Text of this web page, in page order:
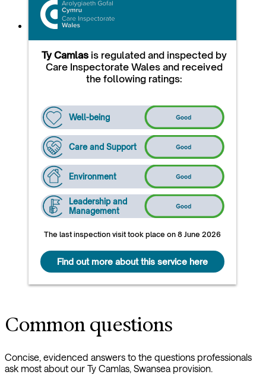
Ty Camlasis regulated and inspected by
Care Inspectorate Wales and received
the following ratings:
Well-being
Care and Support
Environment
Leadership and
Management
The last inspection visit took place on 8 June 2026
Find out more about this service here
Common questions
Concise, evidenced answers to the questions professionals
ask most about our Ty Camlas, Swansea provision.